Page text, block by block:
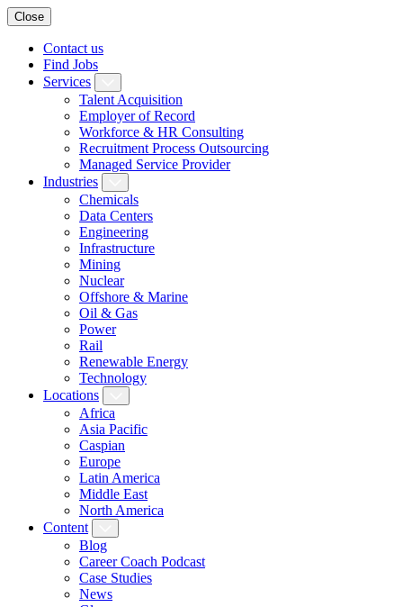
Close
Contact us
Find Jobs
Services
Talent Acquisition
Employer of Record
Workforce & HR Consulting
Recruitment Process Outsourcing
Managed Service Provider
Industries
Chemicals
Data Centers
Engineering
Infrastructure
Mining
Nuclear
Offshore & Marine
Oil & Gas
Power
Rail
Renewable Energy
Technology
Locations
Africa
Asia Pacific
Caspian
Europe
Latin America
Middle East
North America
Content
Blog
Career Coach Podcast
Case Studies
News